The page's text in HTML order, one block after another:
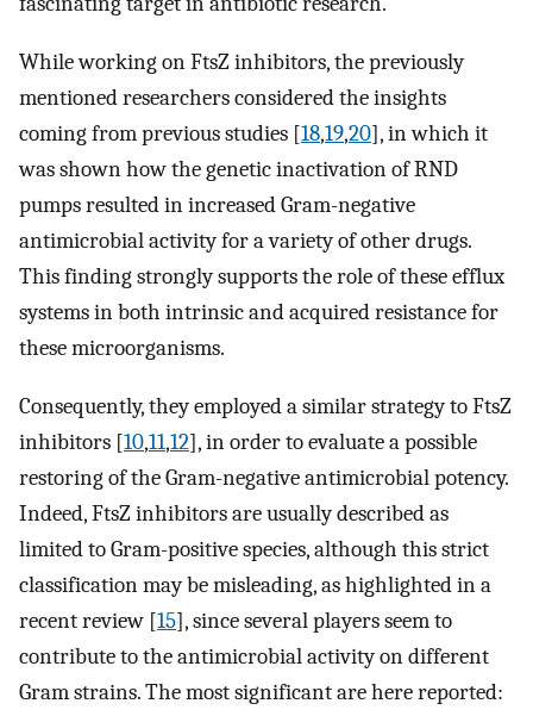
While working on FtsZ inhibitors, the previously
mentioned researchers considered the insights
coming from previous studies [18,19,20], in which it
was shown how the genetic inactivation of RND
pumps resulted in increased Gram-negative
antimicrobial activity for a variety of other drugs.
This finding strongly supports the role of these efflux
systems in both intrinsic and acquired resistance for
these microorganisms.
Consequently, they employed a similar strategy to FtsZ
inhibitors [10,11,12], in order to evaluate a possible
restoring of the Gram-negative antimicrobial potency.
Indeed, FtsZ inhibitors are usually described as
limited to Gram-positive species, although this strict
classification may be misleading, as highlighted in a
recent review [15], since several players seem to
contribute to the antimicrobial activity on different
Gram strains. The most significant are here reported: